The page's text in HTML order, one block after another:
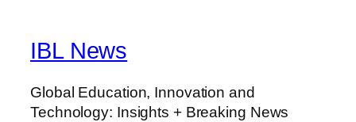
IBL News
Global Education, Innovation and
Technology: Insights + Breaking News